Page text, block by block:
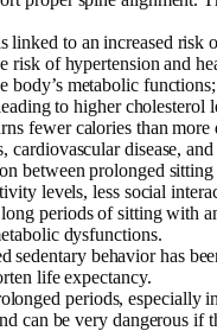
linked to an increased
risk of hypertension and
body’s metabolic
to higher
fewer calories than
disease, and
between prolonged
levels, less social
periods of sitting with
dysfunctions.
sedentary behavior has
life expectancy.
periods, especially
can be very dangerous if